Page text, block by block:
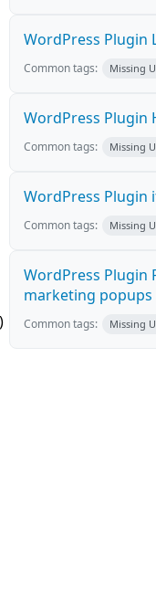
WordPress Plugin
Common tags: Missing
WordPress Plugin
Common tags: Missing
WordPress Plugin
Common tags: Missing
WordPress Plugin
marketing popups
Common tags: Missing